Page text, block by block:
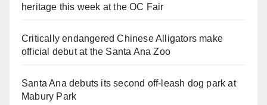
heritage this week at the OC Fair
Critically endangered Chinese Alligators make
official debut at the Santa Ana Zoo
Santa Ana debuts its second off-leash dog park at
Mabury Park